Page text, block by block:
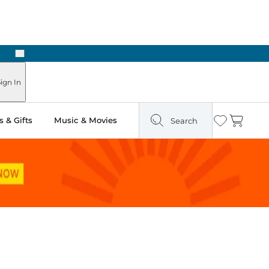
Next
In
& Gifts Music & Movies Search Wishlist
Cart